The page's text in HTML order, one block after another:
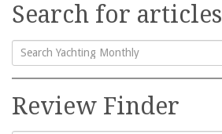
Search for articles
Search
for:
Review Finder